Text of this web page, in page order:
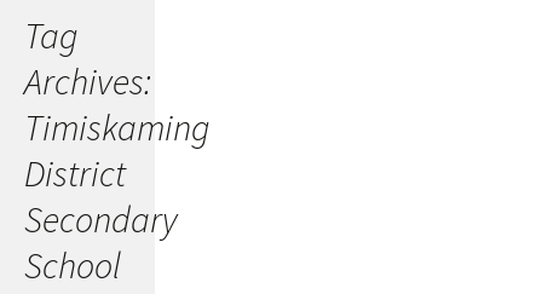
Tag
Archives:
Timiskaming
District
Secondary
School